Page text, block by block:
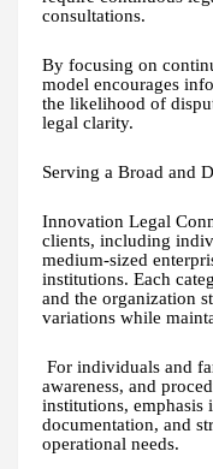
consultations.
By focusing on
model encourages
the likelihood of
legal clarity.
Serving a Broad and
Innovation Legal
clients, including
medium-sized
institutions. Each
and the organization
variations while
For individuals and
awareness, and
institutions, emphasis
documentation, and
operational needs.